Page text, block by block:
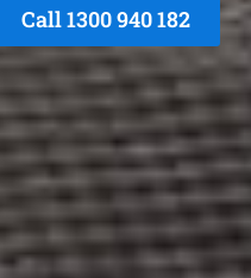
Call 1300 940 182